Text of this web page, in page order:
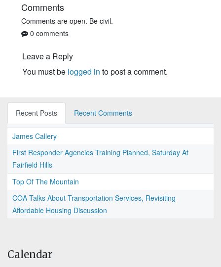
Comments
Comments are open. Be civil.
0 comments
Leave a Reply
You must be logged in to post a comment.
Recent Posts Recent Comments
James Callery
First Responder Agencies Training Planned, Saturday At
Fairfield Hills
Top Of The Mountain
COA Talks About Transportation Services, Revisiting
Affordable Housing Discussion
Calendar